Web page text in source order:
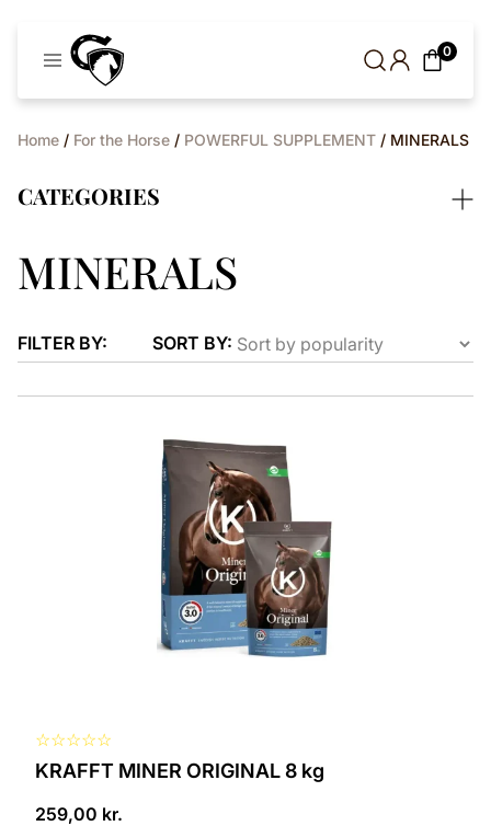
0
Home / For the Horse / POWERFUL SUPPLEMENT / MINERALS
CATEGORIES
MINERALS
FILTER BY: SORT BY:
☆☆☆☆☆
KRAFFT MINER ORIGINAL 8 kg
259,00 kr.